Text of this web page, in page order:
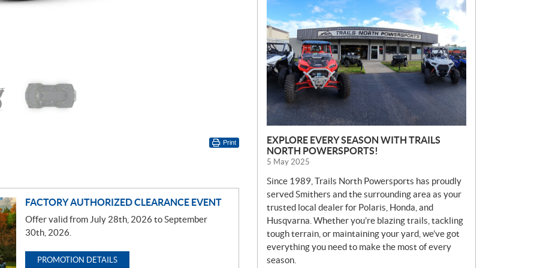
Print
FACTORY AUTHORIZED CLEARANCE EVENT
Offer valid from July 28th, 2026 to September
30th, 2026.
PROMOTION DETAILS
W
S
EXPLORE EVERY SEASON WITH TRAILS
NORTH POWERSPORTS!
5 May 2025
Since 1989, Trails North Powersports has proudly
served Smithers and the surrounding area as your
trusted local dealer for Polaris, Honda, and
Husqvarna. Whether you’re blazing trails, tackling
tough terrain, or maintaining your yard, we’ve got
everything you need to make the most of every
season.